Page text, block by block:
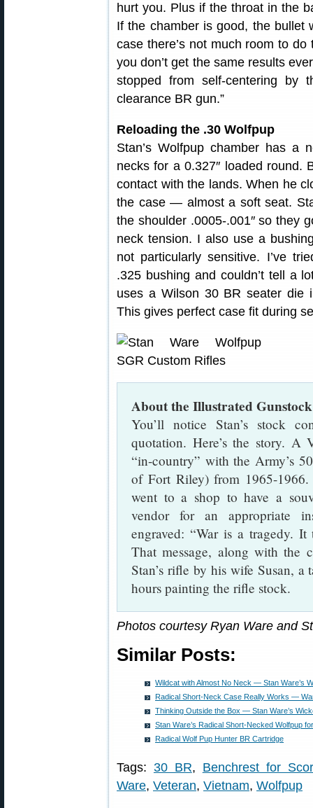
hurt you. Plus if the throat in the
If the chamber is good, the bullet
case there’s not much room to
you don’t get the same results
stopped from self-centering by
clearance BR gun.”
Reloading the .30 Wolfpup
Stan’s Wolfpup chamber has a
necks for a 0.327″ loaded round.
contact with the lands. When he
the case — almost a soft seat.
the shoulder .0005-.001″ so they
neck tension. I also use a
not particularly sensitive. I’ve
.325 bushing and couldn’t tell a
uses a Wilson 30 BR seater die
This gives perfect case fit during
About the Illustrated Gunstock
You’ll notice Stan’s stock
quotation. Here’s the story. A
“in-country” with the Army’s
of Fort Riley) from 1965-
went to a shop to have a
vendor for an appropriate
engraved: “War is a tragedy. It
That message, along with the
Stan’s rifle by his wife Susan, a
hours painting the rifle stock.
Photos courtesy Ryan Ware and
Similar Posts:
Wildcat with Almost No Neck — Stan Ware’s
Radical Short-Neck Case Really Works —
Thinking Outside the Box — Stan Ware’s
Stan Ware’s Radical Short-Necked Wolfpup
Radical Wolf Pup Hunter BR Cartridge
Tags: 30 BR, Benchrest for
Ware, Veteran, Vietnam, Wolfpup